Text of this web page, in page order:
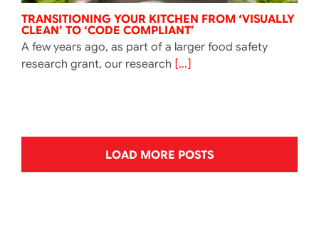
TRANSITIONING YOUR KITCHEN FROM ‘VISUALLY
CLEAN’ TO ‘CODE COMPLIANT’
A few years ago, as part of a larger food safety
research grant, our research [...]
LOAD MORE POSTS